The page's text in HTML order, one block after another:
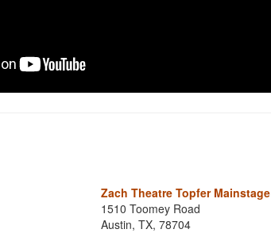
Zach Theatre Topfer Mainstage
1510 Toomey Road
Austin, TX, 78704